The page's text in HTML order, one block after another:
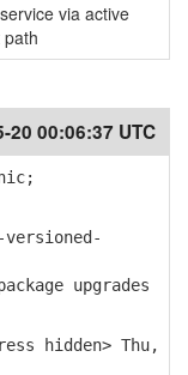
via active
20 00:06:37 UTC
upgrades
hidden> Thu,